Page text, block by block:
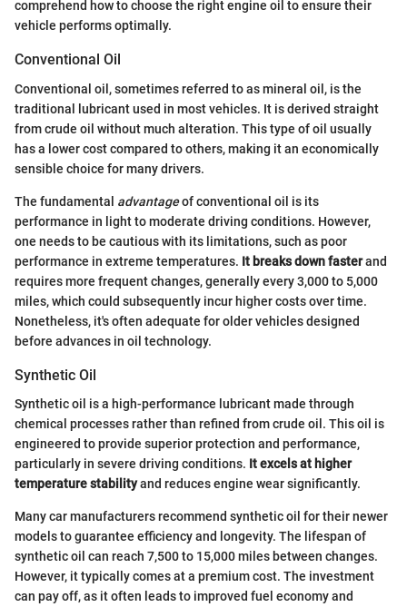
comprehend how to choose the right engine oil to ensure their
vehicle performs optimally.
Conventional Oil
Conventional oil, sometimes referred to as mineral oil, is the
traditional lubricant used in most vehicles. It is derived straight
from crude oil without much alteration. This type of oil usually
has a lower cost compared to others, making it an economically
sensible choice for many drivers.
The fundamental advantageof conventional oil is its
performance in light to moderate driving conditions. However,
one needs to be cautious with its limitations, such as poor
performance in extreme temperatures. It breaks down fasterand
requires more frequent changes, generally every 3,000 to 5,000
miles, which could subsequently incur higher costs over time.
Nonetheless, it's often adequate for older vehicles designed
before advances in oil technology.
Synthetic Oil
Synthetic oil is a high-performance lubricant made through
chemical processes rather than refined from crude oil. This oil is
engineered to provide superior protection and performance,
particularly in severe driving conditions. It excels at higher
temperature stabilityand reduces engine wear significantly.
Many car manufacturers recommend synthetic oil for their newer
models to guarantee efficiency and longevity. The lifespan of
synthetic oil can reach 7,500 to 15,000 miles between changes.
However, it typically comes at a premium cost. The investment
can pay off, as it often leads to improved fuel economy and